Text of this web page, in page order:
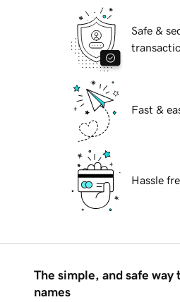
Safe &
Fast &
Hassle
The simple, and safe way
names